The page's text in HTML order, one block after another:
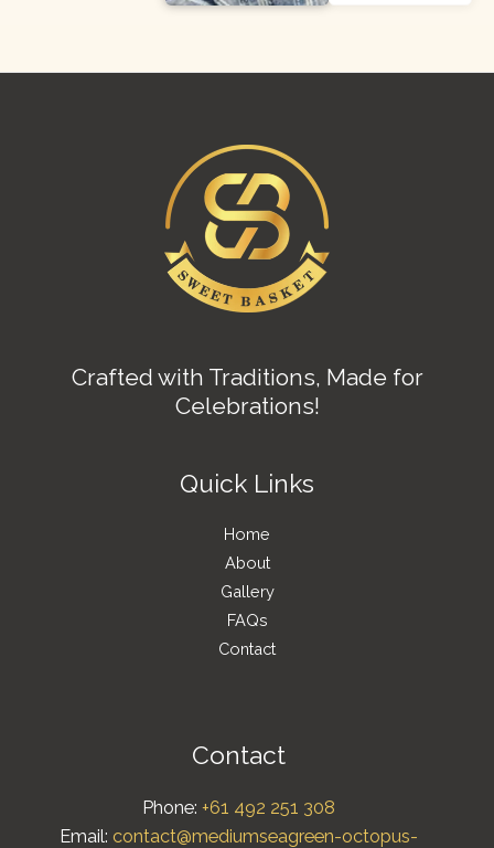
Crafted with Traditions, Made for
Celebrations!
Quick Links
Home
About
Gallery
FAQs
Contact
Contact
Phone: +61 492 251 308
Email: contact@mediumseagreen-octopus-